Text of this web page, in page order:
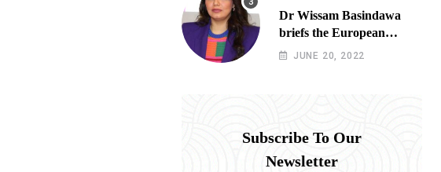
Risk
Dr Wissam Basindawa
briefs the European
Parliament Presidency on
JUNE 20, 2022
Subscribe To Our
Newsletter